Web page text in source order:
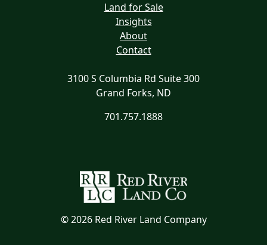
Land for Sale
Insights
About
Contact
3100 S Columbia Rd Suite 300
Grand Forks, ND
701.757.1888
©2026 Red River Land Company